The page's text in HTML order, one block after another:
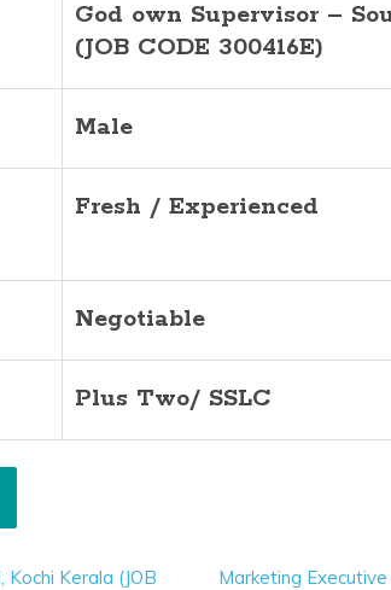
God own Supervisor –
(JOB CODE 300416E)
Male
Fresh / Experienced
Negotiable
Plus Two/ SSLC
Kerala (JOB
Marketing Executive